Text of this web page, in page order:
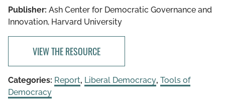
Publisher: Ash Center for Democratic Governance and
Innovation, Harvard University
VIEW THE RESOURCE
Categories: Report, Liberal Democracy, Tools of
Democracy